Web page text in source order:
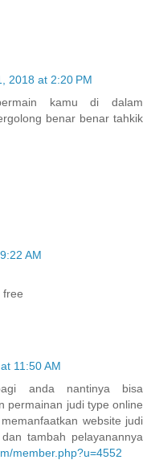
2018 at 2:20 PM
kamu di dalam
benar benar tahkik
AM
free
11:50 AM
anda nantinya bisa
permainan judi type online
website judi
tambah pelayanannya
member.php?u=4552